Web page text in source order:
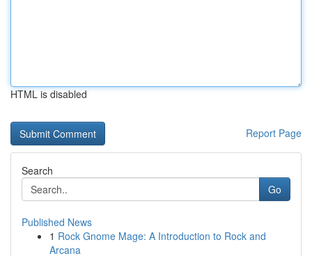
HTML is disabled
Report Page
Search
Go
Published News
1 Rock Gnome Mage: A Introduction to Rock and
Arcana